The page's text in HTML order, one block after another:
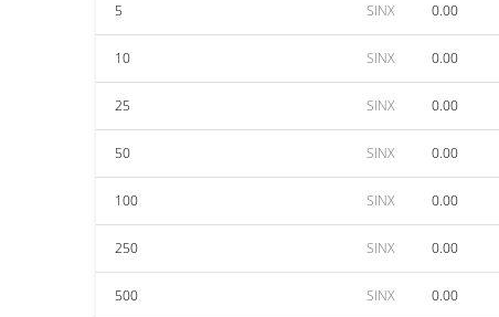
5 SINX 0.00
10 SINX 0.00
25 SINX 0.00
50 SINX 0.00
100 SINX 0.00
250 SINX 0.00
500 SINX 0.00